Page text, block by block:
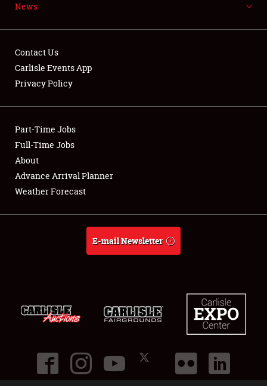
Showfield
Club Relations
Full-Time Jobs
About
News
Contact Us
Carlisle Events App
Privacy Policy
Part-Time Jobs
Full-Time Jobs
About
Advance Arrival Planner
Weather Forecast
E-mail Newsletter